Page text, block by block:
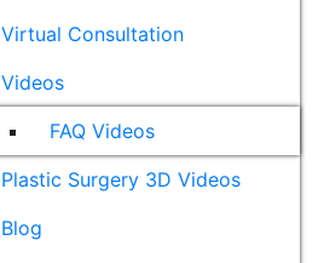
Virtual Consultation
Videos
FAQ Videos
Plastic Surgery 3D Videos
Blog